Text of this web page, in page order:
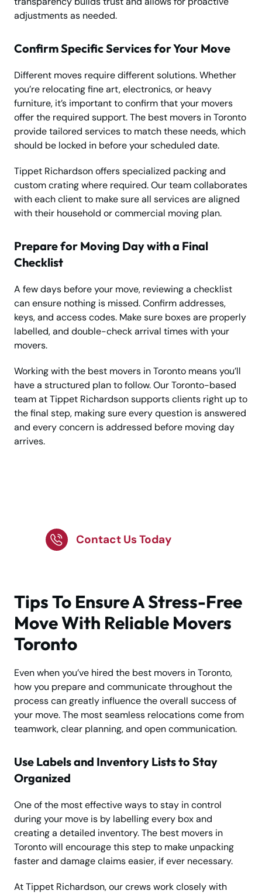
adjustments as needed.
Confirm Specific Services for Your Move
Different moves require different solutions. Whether
you’re relocating fine art, electronics, or heavy
furniture, it’s important to confirm that your movers
offer the required support. The best movers in Toronto
provide tailored services to match these needs, which
should be locked in before your scheduled date.
Tippet Richardson offers specialized packing and
custom crating where required. Our team collaborates
with each client to make sure all services are aligned
with their household or commercial moving plan.
Prepare for Moving Day with a Final
Checklist
A few days before your move, reviewing a checklist
can ensure nothing is missed. Confirm addresses,
keys, and access codes. Make sure boxes are properly
labelled, and double-check arrival times with your
movers.
Working with the best movers in Toronto means you’ll
have a structured plan to follow. Our Toronto-based
team at Tippet Richardson supports clients right up to
the final step, making sure every question is answered
and every concern is addressed before moving day
arrives.
Contact Us Today
Tips To Ensure A Stress-Free
Move With Reliable Movers
Toronto
Even when you’ve hired the best movers in Toronto,
how you prepare and communicate throughout the
process can greatly influence the overall success of
your move. The most seamless relocations come from
teamwork, clear planning, and open communication.
Use Labels and Inventory Lists to Stay
Organized
One of the most effective ways to stay in control
during your move is by labelling every box and
creating a detailed inventory. The best movers in
Toronto will encourage this step to make unpacking
faster and damage claims easier, if ever necessary.
At Tippet Richardson, our crews work closely with